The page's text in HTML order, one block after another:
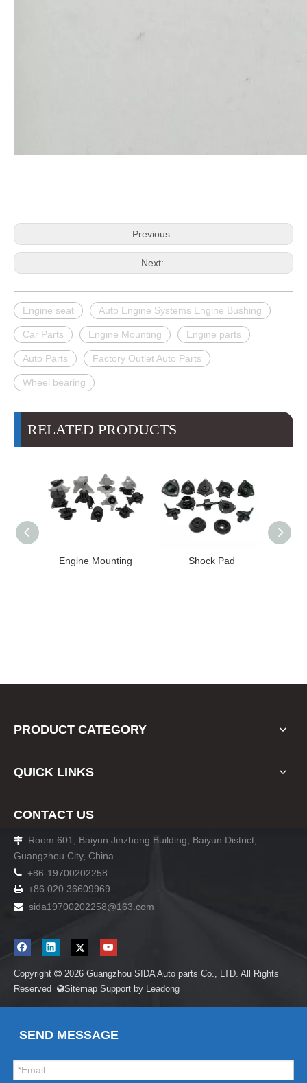
Previous:
Next:
Engine seat Auto Engine Systems Engine Bushing
Car Parts Engine Mounting Engine parts
Auto Parts Factory Outlet Auto Parts
Wheel bearing
RELATED PRODUCTS
Engine Mounting Shock Pad
PRODUCT CATEGORY
QUICK LINKS
CONTACT US

Room 601, Baiyun Jinzhong Building, Baiyun District,
Guangzhou City, China
 +86-19700202258
 +86 020 36609969
 sida19700202258@163.com
Copyright  2026 Guangzhou SIDA Auto parts Co., LTD. All Rights
Reserved Sitemap Support by Leadong
SEND MESSAGE